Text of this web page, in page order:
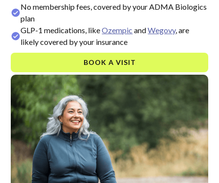
No membership fees, covered by your ADMA Biologics
plan
GLP-1 medications, likeOzempic andWegovy, are
likely covered by your insurance
BOOK A VISIT